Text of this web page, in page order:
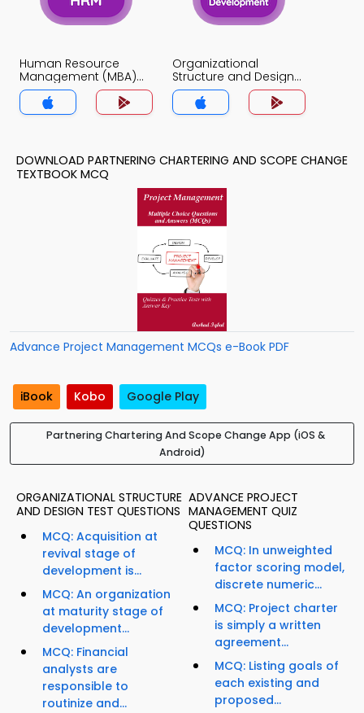
Human Resource
Management (MBA)
MCQs App
Organizational
Structure and Design
MCQs App
DOWNLOAD PARTNERING CHARTERING AND SCOPE CHANGE
TEXTBOOK MCQ
Advance Project Management MCQs e-Book PDF
iBook Kobo Google Play
Partnering Chartering And Scope Change App (iOS &
Android)
ORGANIZATIONAL STRUCTURE
AND DESIGN TEST QUESTIONS
MCQ: Acquisition at
revival stage of
development is...
MCQ: An organization
at maturity stage of
development...
MCQ: Financial
analysts are
responsible to
routinize and...
ADVANCE PROJECT
MANAGEMENT QUIZ
QUESTIONS
MCQ: In unweighted
factor scoring model,
discrete numeric...
MCQ: Project charter
is simply a written
agreement...
MCQ: Listing goals of
each existing and
proposed...